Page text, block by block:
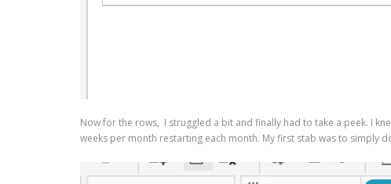
Now for the rows, I struggled a bit and finally had to take a peek. I
weeks per month restarting each month. My first stab was to simply